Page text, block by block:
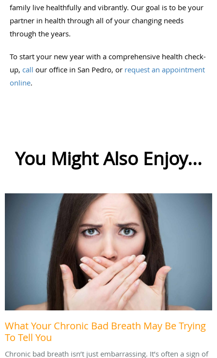
family live healthfully and vibrantly. Our goal is to be your
partner in health through all of your changing needs
through the years.
To start your new year with a comprehensive health check-
up, call our office in San Pedro, or request an appointment
online.
You Might Also Enjoy...
What Your Chronic Bad Breath May Be Trying
To Tell You
Chronic bad breath isn’t just embarrassing. It’s often a sign of